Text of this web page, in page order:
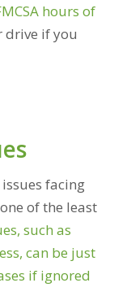
hours of
drive if you
facing
of the least
such as
can be just
if ignored